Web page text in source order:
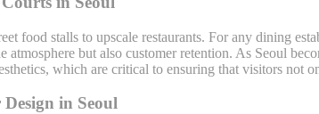
stalls to upscale restaurants. For any dining
but also customer retention. As Seoul
which are critical to ensuring that visitors not
in Seoul